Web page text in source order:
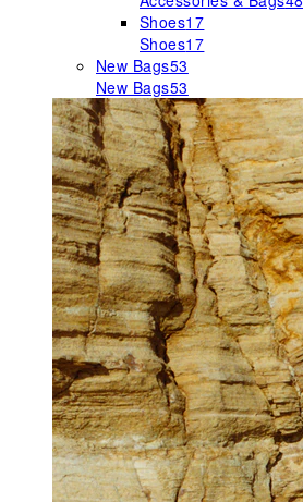
Shoes17
Shoes17
New Bags53
New Bags53